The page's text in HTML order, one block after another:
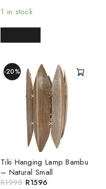
1 in stock
-20%
Tiki Hanging Lamp Bambu
– Natural Small
R1995 R1596